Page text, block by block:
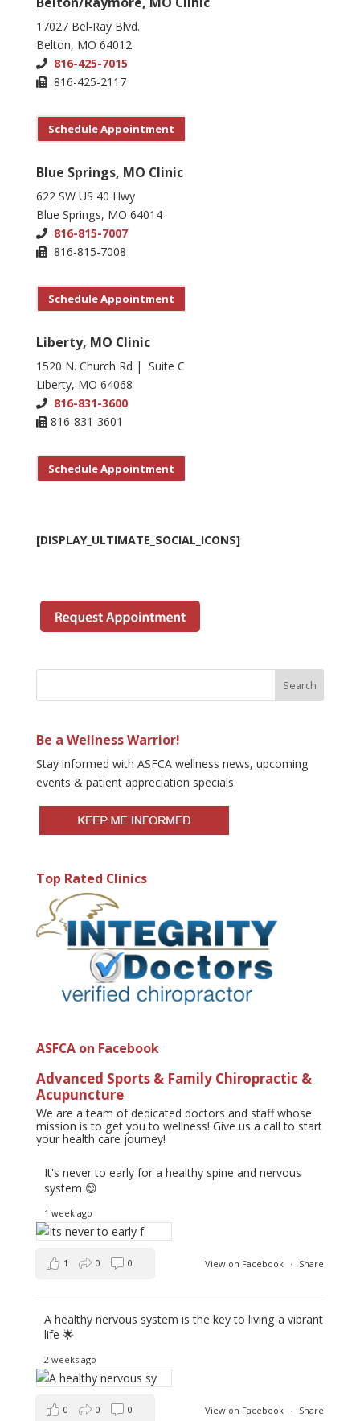
17027 Bel-Ray Blvd.
Belton, MO 64012
816-425-7015
816-425-2117
Schedule Appointment
Blue Springs, MO Clinic
622 SW US 40 Hwy
Blue Springs, MO 64014
816-815-7007
816-815-7008
Schedule Appointment
Liberty, MO Clinic
1520 N. Church Rd | Suite C
Liberty, MO 64068
816-831-3600
816-831-3601
Schedule Appointment
[DISPLAY_ULTIMATE_SOCIAL_ICONS]
Be a Wellness Warrior!
Stay informed with ASFCA wellness news, upcoming
events & patient appreciation specials.
Top Rated Clinics
ASFCA on Facebook
Advanced Sports & Family Chiropractic &
Acupuncture
We are a team of dedicated doctors and staff whose
mission is to get you to wellness! Give us a call to start
your health care journey!
It's never to early for a healthy spine and nervous
system 😊
1 week ago
View on Facebook · Share
1 0 0
A healthy nervous system is the key to living a vibrant
life 🌟
2 weeks ago
View on Facebook · Share
0 0 0